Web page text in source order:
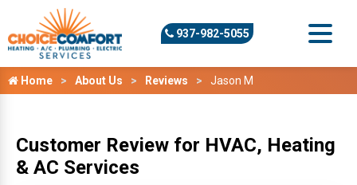
937-982-5055
Home About Us Reviews Jason M
Customer Review for HVAC, Heating
& AC Services